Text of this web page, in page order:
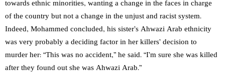
towards ethnic minorities, wanting a change in the faces in charge
of the country but not a change in the unjust and racist system.
Indeed, Mohammed concluded, his sister’s Ahwazi Arab ethnicity
was very probably a deciding factor in her killers’ decision to
murder her: “This was no accident,” he said. “I’m sure she was killed
after they found out she was Ahwazi Arab.”